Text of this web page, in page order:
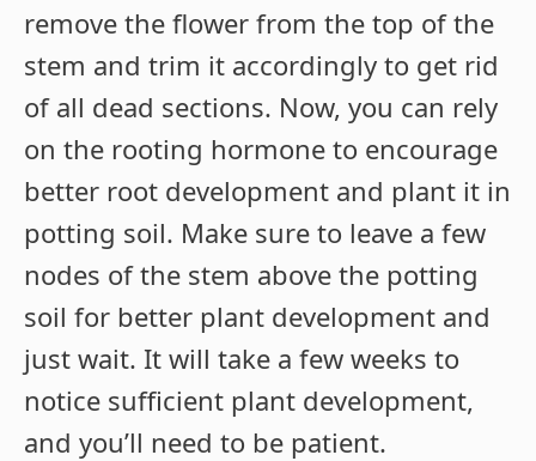
remove the flower from the top of the
stem and trim it accordingly to get rid
of all dead sections. Now, you can rely
on the rooting hormone to encourage
better root development and plant it in
potting soil. Make sure to leave a few
nodes of the stem above the potting
soil for better plant development and
just wait. It will take a few weeks to
notice sufficient plant development,
and you’ll need to be patient.